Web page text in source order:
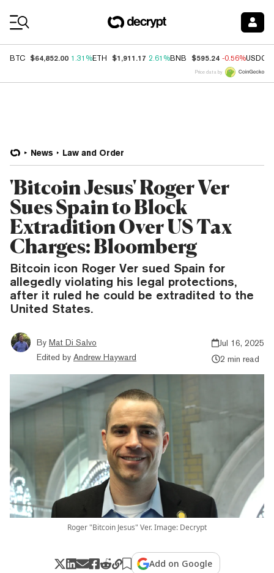
BTC $64,852.00 1.31%ETH $1,911.17 2.61%BNB $595.24 -0.56%USDC
Price data by
News Law and Order
'Bitcoin Jesus' Roger Ver
Sues Spain to Block
Extradition Over US Tax
Charges: Bloomberg
Bitcoin icon Roger Ver sued Spain for
allegedly violating his legal protections,
after it ruled he could be extradited to the
United States.
By Mat Di Salvo
Edited by Andrew Hayward
Jul 16, 2025
2 min read
Roger "Bitcoin Jesus" Ver. Image: Decrypt
Add on Google